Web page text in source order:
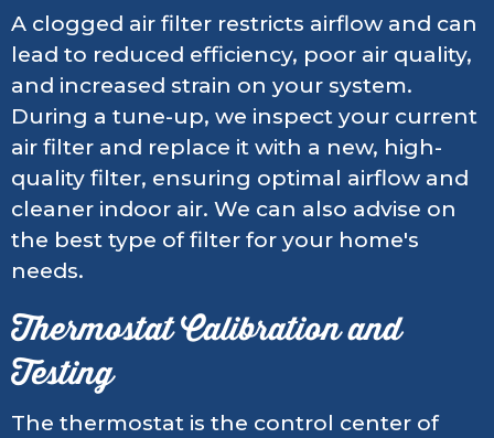
A clogged air filter restricts airflow and can
lead to reduced efficiency, poor air quality,
and increased strain on your system.
During a tune-up, we inspect your current
air filter and replace it with a new, high-
quality filter, ensuring optimal airflow and
cleaner indoor air. We can also advise on
the best type of filter for your home's
needs.
Thermostat Calibration and
Testing
The thermostat is the control center of